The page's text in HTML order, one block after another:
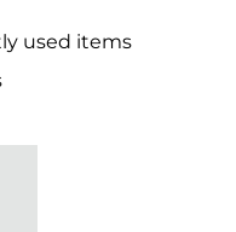
used items